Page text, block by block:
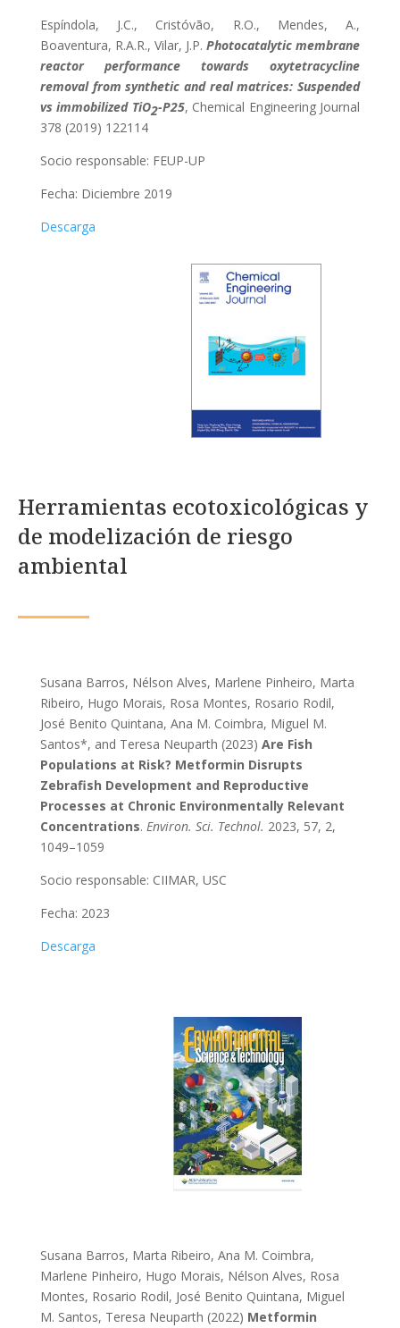
Espíndola, J.C., Cristóvão, R.O., Mendes, A.,
Boaventura, R.A.R., Vilar, J.P.Photocatalytic membrane
reactor performance towards oxytetracycline
removal from synthetic and real matrices: Suspended
vs immobilized TiO2-P25, Chemical Engineering Journal
378 (2019) 122114
Socio responsable: FEUP-UP
Fecha: Diciembre 2019
Descarga
Herramientas ecotoxicológicas y
de modelización de riesgo
ambiental
Susana Barros, Nélson Alves, Marlene Pinheiro, Marta
Ribeiro, Hugo Morais, Rosa Montes, Rosario Rodil,
José Benito Quintana, Ana M. Coimbra, Miguel M.
Santos*, and Teresa Neuparth (2023) Are Fish
Populations at Risk? Metformin Disrupts
Zebrafish Development and Reproductive
Processes at Chronic Environmentally Relevant
Concentrations. Environ. Sci. Technol. 2023, 57, 2,
1049–1059
Socio responsable: CIIMAR, USC
Fecha: 2023
Descarga
Susana Barros, Marta Ribeiro, Ana M. Coimbra,
Marlene Pinheiro, Hugo Morais, Nélson Alves, Rosa
Montes, Rosario Rodil, José Benito Quintana, Miguel
M. Santos, Teresa Neuparth (2022) Metformin